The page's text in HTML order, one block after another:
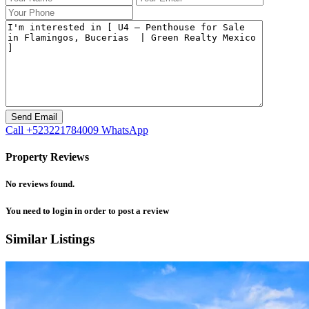
Call +523221784009 WhatsApp
Property Reviews
No reviews found.
You need to login in order to post a review
Similar Listings